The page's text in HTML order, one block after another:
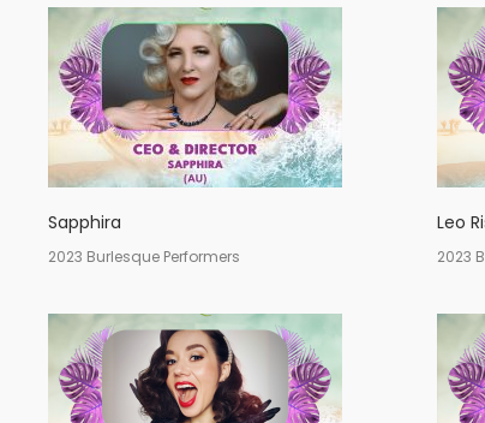
Sapphira
2023 Burlesque Performers
Leo
2023